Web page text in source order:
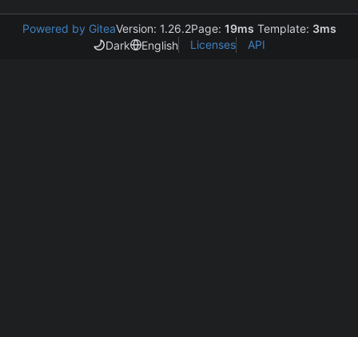
Powered by GiteaVersion: 1.26.2Page: 19ms Template: 3ms
Dark
English Licenses API